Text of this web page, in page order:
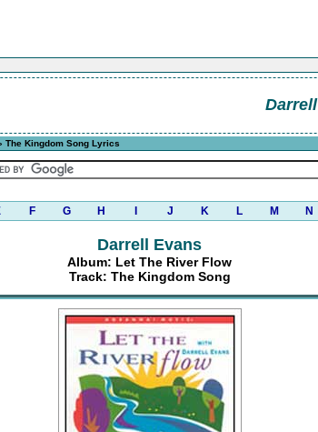
The Kingdom Song Lyrics
F G H J K L M N
Darrell Evans
Album: Let The River Flow
Track: The Kingdom Song